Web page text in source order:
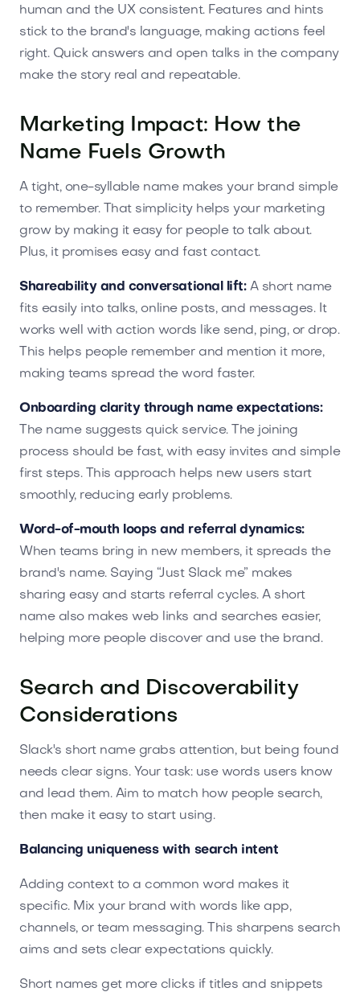
human and the UX consistent. Features and hints
stick to the brand's language, making actions feel
right. Quick answers and open talks in the company
make the story real and repeatable.
Marketing Impact: How the
Name Fuels Growth
A tight, one-syllable name makes your brand simple
to remember. That simplicity helps your marketing
grow by making it easy for people to talk about.
Plus, it promises easy and fast contact.
Shareability and conversational lift:A short name
fits easily into talks, online posts, and messages. It
works well with action words like send, ping, or drop.
This helps people remember and mention it more,
making teams spread the word faster.
Onboarding clarity through name expectations:
The name suggests quick service. The joining
process should be fast, with easy invites and simple
first steps. This approach helps new users start
smoothly, reducing early problems.
Word-of-mouth loops and referral dynamics:
When teams bring in new members, it spreads the
brand's name. Saying “Just Slack me” makes
sharing easy and starts referral cycles. A short
name also makes web links and searches easier,
helping more people discover and use the brand.
Search and Discoverability
Considerations
Slack's short name grabs attention, but being found
needs clear signs. Your task: use words users know
and lead them. Aim to match how people search,
then make it easy to start using.
Balancing uniqueness with search intent
Adding context to a common word makes it
specific. Mix your brand with words like app,
channels, or team messaging. This sharpens search
aims and sets clear expectations quickly.
Short names get more clicks if titles and snippets